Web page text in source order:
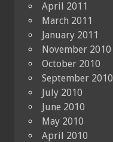
April 2011
March 2011
January 2011
November 2010
October 2010
September 2010
July 2010
June 2010
May 2010
April 2010